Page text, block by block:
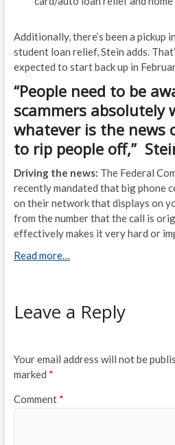
Additionally, there’s been a pickup
student loan relief, Stein adds.
expected to start back up in
“People need to be
scammers absolutely
whatever is the news
to rip people off,”
Driving the news: The Federal
recently mandated that big phone
on their network that displays on
from the number that the call is
effectively makes it very hard or
Read more…
Leave a Reply
Your email address will not be
marked *
Comment *